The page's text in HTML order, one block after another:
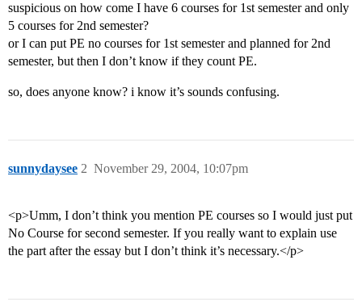
suspicious on how come I have 6 courses for 1st semester and only
5 courses for 2nd semester?
or I can put PE no courses for 1st semester and planned for 2nd
semester, but then I don’t know if they count PE.
so, does anyone know? i know it’s sounds confusing.
sunnydaysee November 29, 2004, 10:07pm
2
<p>Umm, I don’t think you mention PE courses so I would just put
No Course for second semester. If you really want to explain use
the part after the essay but I don’t think it’s necessary.</p>